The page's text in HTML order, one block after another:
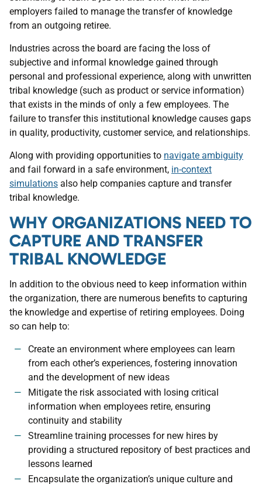
employers failed to manage the transfer of knowledge
from an outgoing retiree.
Industries across the board are facing the loss of
subjective and informal knowledge gained through
personal and professional experience, along with unwritten
tribal knowledge (such as product or service information)
that exists in the minds of only a few employees. The
failure to transfer this institutional knowledge causes gaps
in quality, productivity, customer service, and relationships.
Along with providing opportunities to navigate ambiguity
and fail forward in a safe environment, in-context
simulations also help companies capture and transfer
tribal knowledge.
WHY ORGANIZATIONS NEED TO
CAPTURE AND TRANSFER
TRIBAL KNOWLEDGE
In addition to the obvious need to keep information within
the organization, there are numerous benefits to capturing
the knowledge and expertise of retiring employees. Doing
so can help to:
Create an environment where employees can learn
from each other’s experiences, fostering innovation
and the development of new ideas
Mitigate the risk associated with losing critical
information when employees retire, ensuring
continuity and stability
Streamline training processes for new hires by
providing a structured repository of best practices and
lessons learned
Encapsulate the organization’s unique culture and